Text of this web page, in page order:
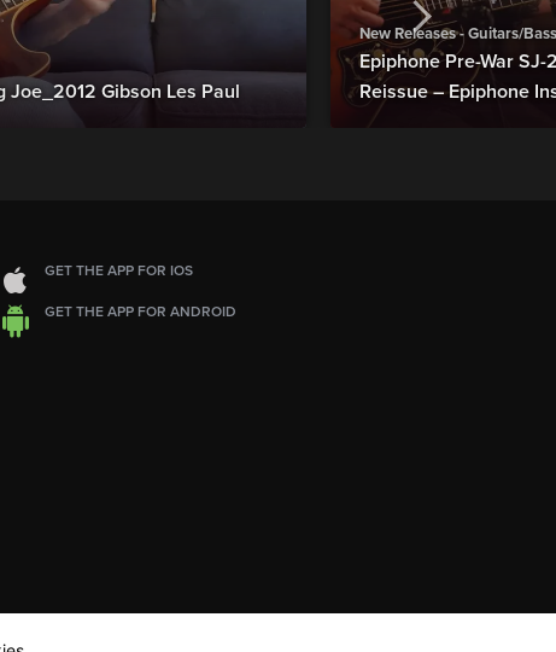
Joe_2012 Gibson Les Paul
New Releases - Guitars/
Epiphone Pre-War
Reissue – Epiphone
GET THE APP FOR IOS
GET THE APP FOR ANDROID